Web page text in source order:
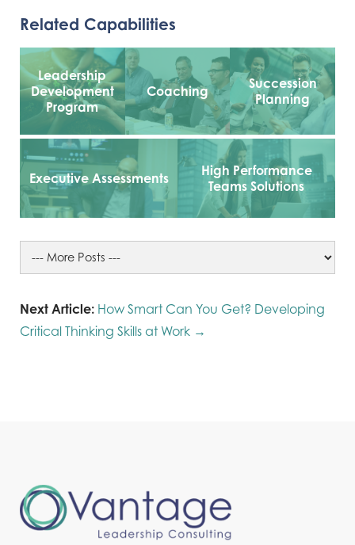
Related Capabilities
Leadership
Development
Program
Coaching
Succession
Planning
Executive Assessments
High Performance
Teams Solutions
Next Article: How Smart Can You Get? Developing
Critical Thinking Skills at Work →